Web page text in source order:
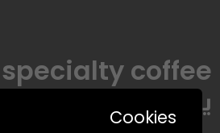
يو سبيشلتي كوفي
Cookies